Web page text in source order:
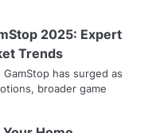
2025: Expert
Trends
has surged as
broader game